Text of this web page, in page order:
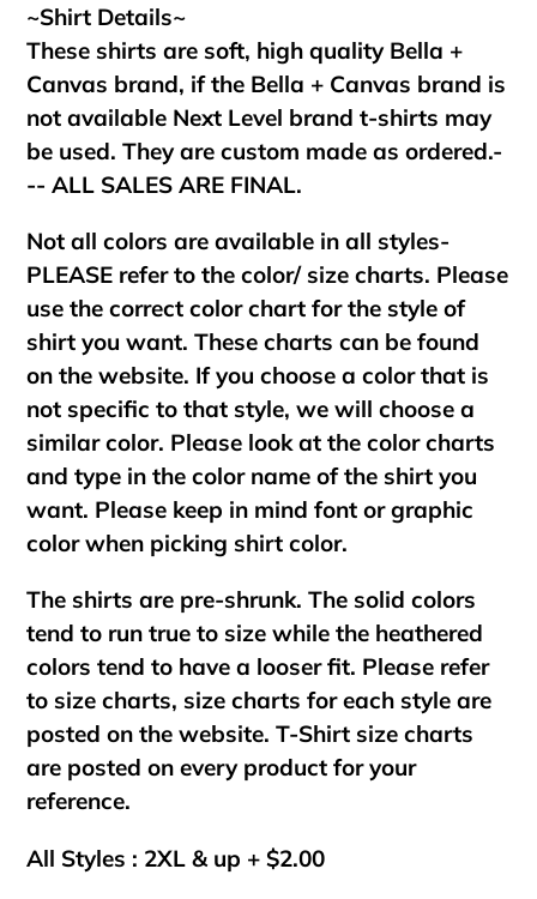
~Shirt Details~
These shirts are soft, high quality Bella +
Canvas brand, if the Bella + Canvas brand is
not available Next Level brand t-shirts may
be used. They are custom made as ordered.-
-- ALL SALES ARE FINAL.
Not all colors are available in all styles-
PLEASE refer to the color/ size charts. Please
use the correct color chart for the style of
shirt you want. These charts can be found
on the website. If you choose a color that is
not specific to that style, we will choose a
similar color. Please look at the color charts
and type in the color name of the shirt you
want. Please keep in mind font or graphic
color when picking shirt color.
The shirts are pre-shrunk. The solid colors
tend to run true to size while the heathered
colors tend to have a looser fit. Please refer
to size charts, size charts for each style are
posted on the website. T-Shirt size charts
are posted on every product for your
reference.
All Styles : 2XL & up + $2.00